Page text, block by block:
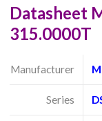
Datasheet
315.0000T
Manufacturer
Series